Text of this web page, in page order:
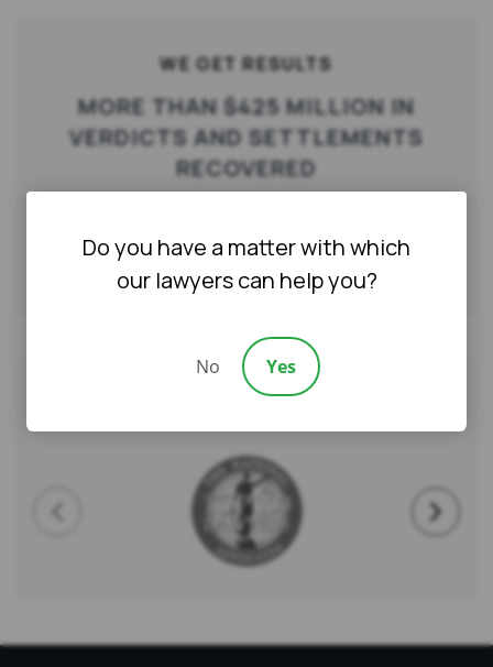
WE GET RESULTS
MORE THAN $425 MILLION IN
VERDICTS AND SETTLEMENTS
RECOVERED
Qualify for a Free Consultation
Do you have a matter with which
our lawyers can help you?
No Yes